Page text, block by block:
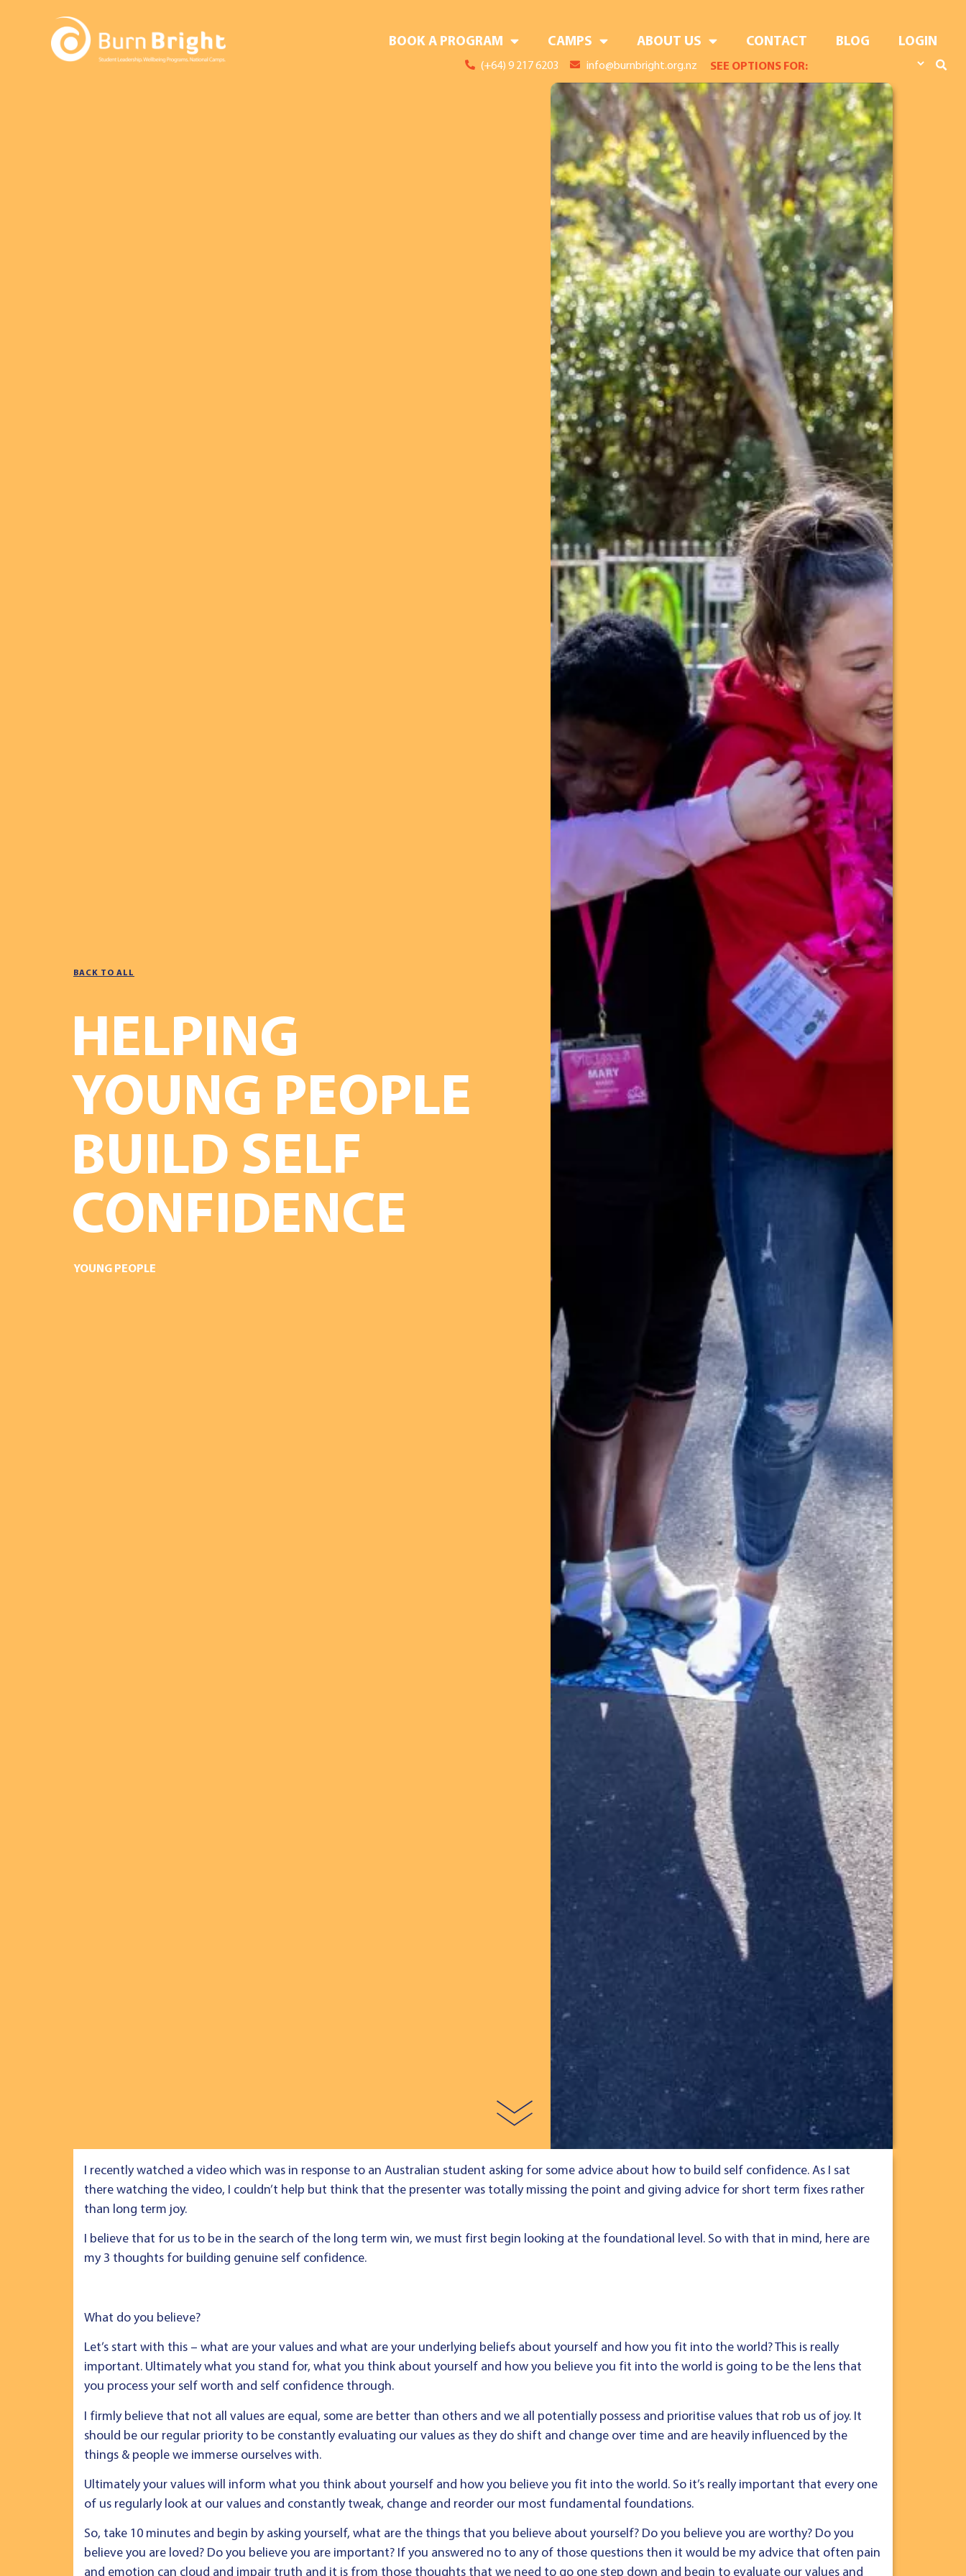
BOOK A PROGRAM CAMPS ABOUT US CONTACT BLOG LOGIN
(+64) 9 217 6203 info@burnbright.org.nz SEE OPTIONS FOR:
BACK TO ALL
HELPING
YOUNG PEOPLE
BUILD SELF
CONFIDENCE
YOUNG PEOPLE
I recently watched a video which was in response to an Australian student asking for some advice about how to build self confidence. As I sat
there watching the video, I couldn’t help but think that the presenter was totally missing the point and giving advice for short term fixes rather
than long term joy.
I believe that for us to be in the search of the long term win, we must first begin looking at the foundational level. So with that in mind, here are
my 3 thoughts for building genuine self confidence.
What do you believe?
Let’s start with this – what are your values and what are your underlying beliefs about yourself and how you fit into the world? This is really
important. Ultimately what you stand for, what you think about yourself and how you believe you fit into the world is going to be the lens that
you process your self worth and self confidence through.
I firmly believe that not all values are equal, some are better than others and we all potentially possess and prioritise values that rob us of joy. It
should be our regular priority to be constantly evaluating our values as they do shift and change over time and are heavily influenced by the
things & people we immerse ourselves with.
Ultimately your values will inform what you think about yourself and how you believe you fit into the world. So it’s really important that every one
of us regularly look at our values and constantly tweak, change and reorder our most fundamental foundations.
So, take 10 minutes and begin by asking yourself, what are the things that you believe about yourself? Do you believe you are worthy? Do you
believe you are loved? Do you believe you are important? If you answered no to any of those questions then it would be my advice that often pain
and emotion can cloud and impair truth and it is from those thoughts that we need to go one step down and begin to evaluate our values and